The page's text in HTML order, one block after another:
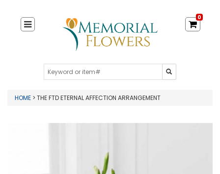
0
HOME > THE FTD ETERNAL AFFECTION ARRANGEMENT